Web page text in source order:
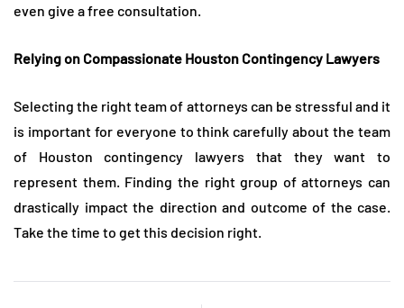
even give a free consultation.
Relying on Compassionate Houston Contingency Lawyers
Selecting the right team of attorneys can be stressful and it
is important for everyone to think carefully about the team
of Houston contingency lawyers that they want to
represent them. Finding the right group of attorneys can
drastically impact the direction and outcome of the case.
Take the time to get this decision right.